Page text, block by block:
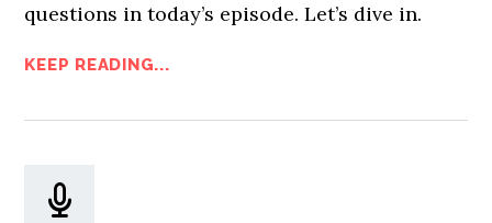
questions in today’s episode. Let’s dive in.
KEEP READING...